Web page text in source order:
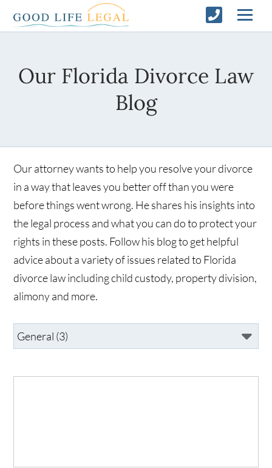
Our Florida Divorce Law
Blog
Our attorney wants to help you resolve your divorce
in a way that leaves you better off than you were
before things went wrong. He shares his insights into
the legal process and what you can do to protect your
rights in these posts. Follow his blog to get helpful
advice about a variety of issues related to Florida
divorce law including child custody, property division,
alimony and more.